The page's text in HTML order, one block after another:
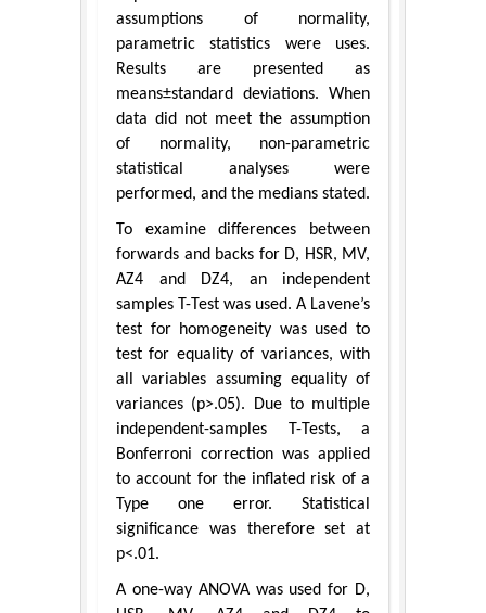
assumptions of normality,
parametric statistics were uses.
Results are presented as
means±standard deviations. When
data did not meet the assumption
of normality, non-parametric
statistical analyses were
performed, and the medians stated.
To examine differences between
forwards and backs for D, HSR, MV,
AZ4 and DZ4, an independent
samples T-Test was used. A Lavene’s
test for homogeneity was used to
test for equality of variances, with
all variables assuming equality of
variances (p>.05). Due to multiple
independent-samples T-Tests, a
Bonferroni correction was applied
to account for the inflated risk of a
Type one error. Statistical
significance was therefore set at
p<.01.
A one-way ANOVA was used for D,